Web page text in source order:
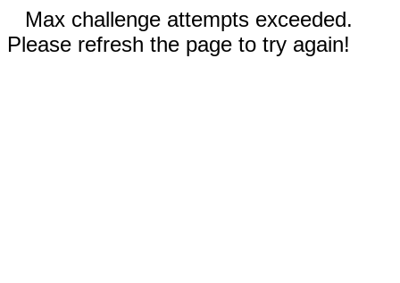
Max challenge attempts exceeded.
Please refresh the page to try again!